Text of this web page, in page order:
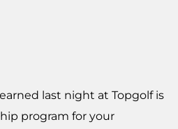
last night at Topgolf is
program for your